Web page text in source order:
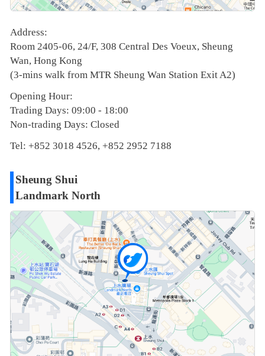
Address:
Room 2405-06, 24/F, 308 Central Des Voeux, Sheung
Wan, Hong Kong
(3-mins walk from MTR Sheung Wan Station Exit A2)
Opening Hour:
Trading Days: 09:00 - 18:00
Non-trading Days: Closed
Tel: +852 3018 4526, +852 2952 7188
Sheung Shui
Landmark North